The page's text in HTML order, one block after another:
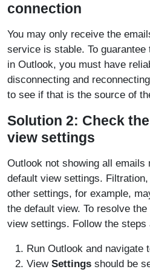
connection
You may only receive the
service is stable. To
in Outlook, you must have
disconnecting and
to see if that is the source of
Solution 2: Check
view settings
Outlook not showing all emails
default view settings.
other settings, for example,
the default view. To resolve
view settings. Follow the steps
Run Outlook and navigate
View Settings should be